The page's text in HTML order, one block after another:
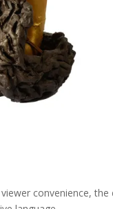
convenience,